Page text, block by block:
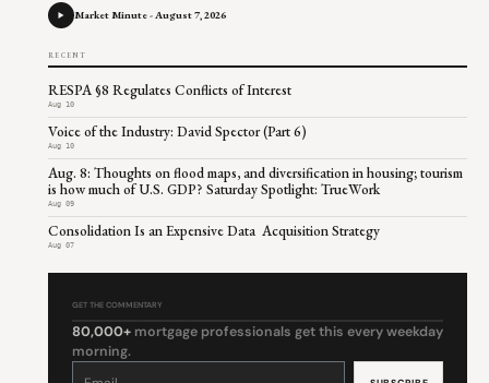
Market Minute - August 7, 2026
RECENT
RESPA §8 Regulates Conflicts of Interest
Aug 10
Voice of the Industry: David Spector (Part 6)
Aug 10
Aug. 8: Thoughts on flood maps, and diversification in housing; tourism
is how much of U.S. GDP? Saturday Spotlight: TrueWork
Aug 09
Consolidation Is an Expensive Data Acquisition Strategy
Aug 07
GET THE COMMENTARY
80,000+ mortgage professionals get this every weekday
morning.
Constant